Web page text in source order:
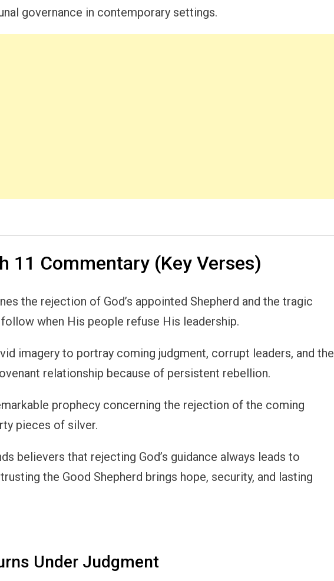
governance in contemporary settings.
11 Commentary (Key Verses)
the rejection of God’s appointed Shepherd and the tragic
when His people refuse His leadership.
imagery to portray coming judgment, corrupt leaders, and the
relationship because of persistent rebellion.
prophecy concerning the rejection of the coming
pieces of silver.
believers that rejecting God’s guidance always leads to
the Good Shepherd brings hope, security, and lasting
Under Judgment